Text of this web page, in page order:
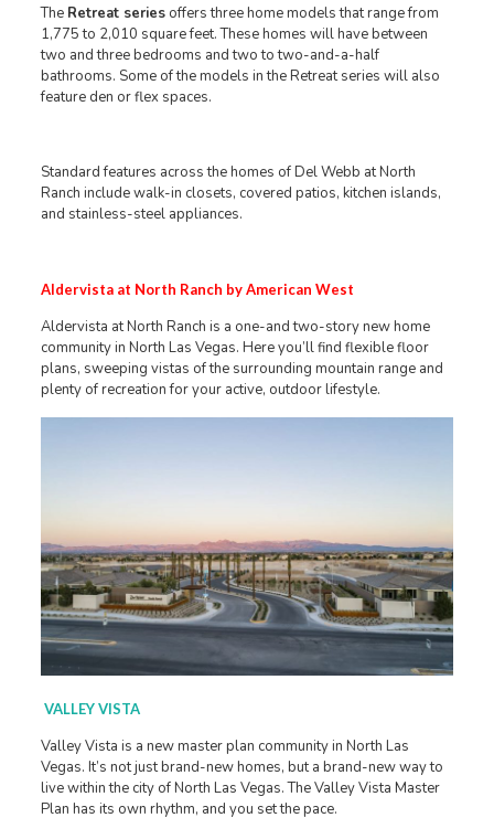
The Retreat seriesoffers three home models that range from
1,775 to 2,010 square feet. These homes will have between
two and three bedrooms and two to two-and-a-half
bathrooms. Some of the models in the Retreat series will also
feature den or flex spaces.
Standard features across the homes of Del Webb at North
Ranch include walk-in closets, covered patios, kitchen islands,
and stainless-steel appliances.
Aldervista at North Ranch by American West
Aldervista at North Ranch is a one-and two-story new home
community in North Las Vegas. Here you’ll find flexible floor
plans, sweeping vistas of the surrounding mountain range and
plenty of recreation for your active, outdoor lifestyle.
VALLEY VISTA
Valley Vista is a new master plan community in North Las
Vegas. It’s not just brand-new homes, but a brand-new way to
live within the city of North Las Vegas. The Valley Vista Master
Plan has its own rhythm, and you set the pace.